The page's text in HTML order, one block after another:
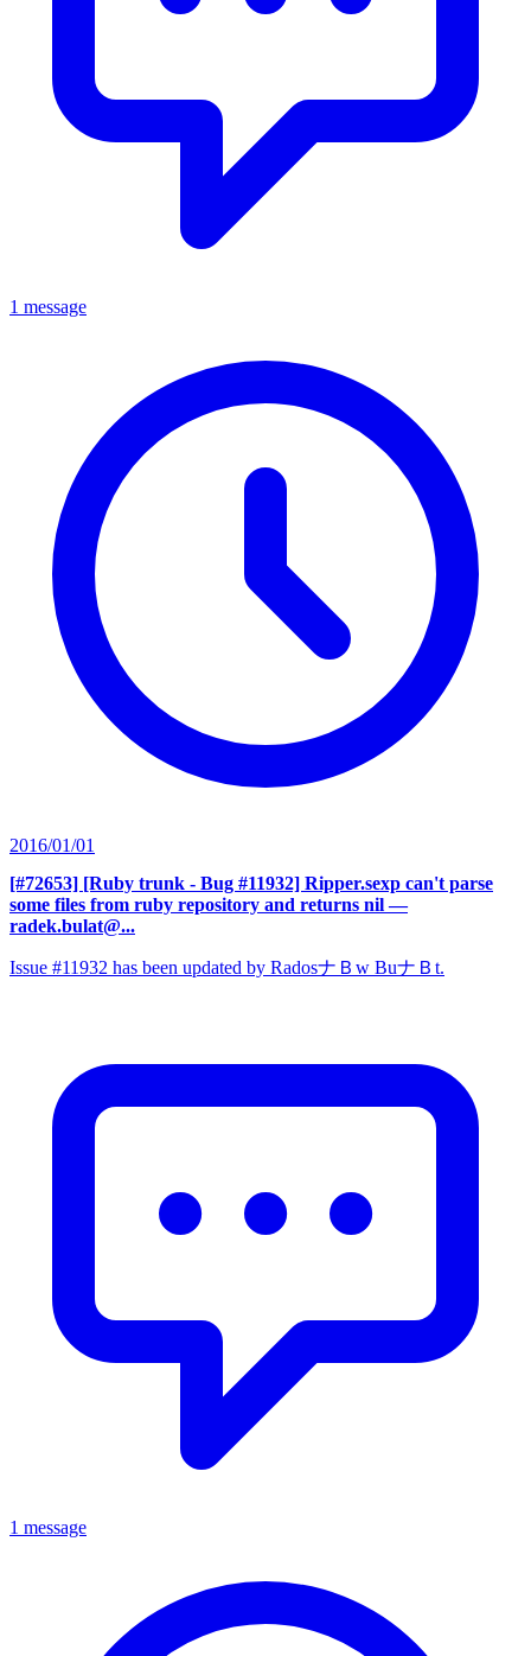
1 message
2016/01/01
[#72653] [Ruby trunk - Bug #11932] Ripper.sexp can't parse
some files from ruby repository and returns nil —
radek.bulat@...
Issue #11932 has been updated by RadosナＢw BuナＢt.
1 message